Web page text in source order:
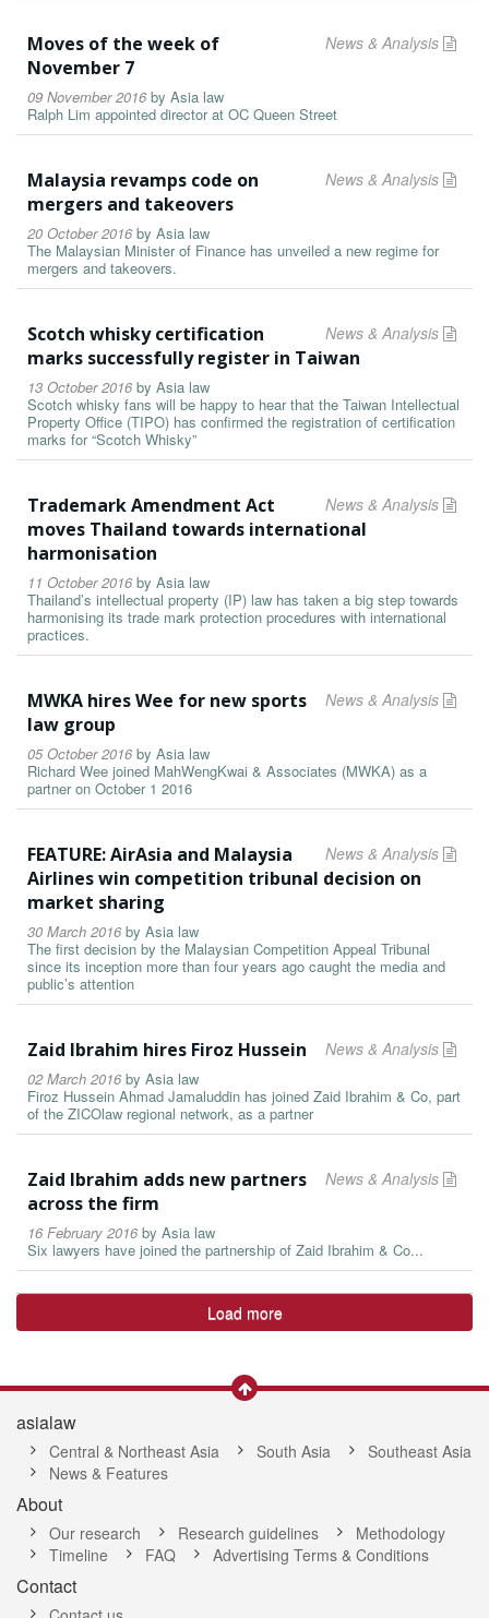
News & Analysis
Moves of the week of
November 7
09 November 2016 by Asia law
Ralph Lim appointed director at OC Queen Street
News & Analysis
Malaysia revamps code on
mergers and takeovers
20 October 2016 by Asia law
The Malaysian Minister of Finance has unveiled a new regime for
mergers and takeovers.
News & Analysis
Scotch whisky certification
marks successfully register in Taiwan
13 October 2016 by Asia law
Scotch whisky fans will be happy to hear that the Taiwan Intellectual
Property Office (TIPO) has confirmed the registration of certification
marks for “Scotch Whisky”
News & Analysis
Trademark Amendment Act
moves Thailand towards international
harmonisation
11 October 2016 by Asia law
Thailand’s intellectual property (IP) law has taken a big step towards
harmonising its trade mark protection procedures with international
practices.
News & Analysis
MWKA hires Wee for new sports
law group
05 October 2016 by Asia law
Richard Wee joined MahWengKwai & Associates (MWKA) as a
partner on October 1 2016
News & Analysis
FEATURE: AirAsia and Malaysia
Airlines win competition tribunal decision on
market sharing
30 March 2016 by Asia law
The first decision by the Malaysian Competition Appeal Tribunal
since its inception more than four years ago caught the media and
public’s attention
News & Analysis
Zaid Ibrahim hires Firoz Hussein
02 March 2016 by Asia law
Firoz Hussein Ahmad Jamaluddin has joined Zaid Ibrahim & Co, part
of the ZICOlaw regional network, as a partner
News & Analysis
Zaid Ibrahim adds new partners
across the firm
16 February 2016 by Asia law
Six lawyers have joined the partnership of Zaid Ibrahim & Co...
Load more
asialaw
Central & Northeast Asia South Asia
Southeast Asia
News & Features
About
Our research Research guidelines
Methodology
Timeline
FAQ Advertising Terms & Conditions
Contact